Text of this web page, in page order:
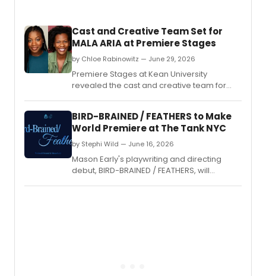
Cast and Creative Team Set for
MALA ARIA at Premiere Stages
by Chloe Rabinowitz — June 29, 2026
Premiere Stages at Kean University
revealed the cast and creative team for
directed by Jamil A.
BIRD-BRAINED / FEATHERS to Make
World Premiere at The Tank NYC
by Stephi Wild — June 16, 2026
Mason Early's playwriting and directing
debut, BIRD-BRAINED / FEATHERS, will